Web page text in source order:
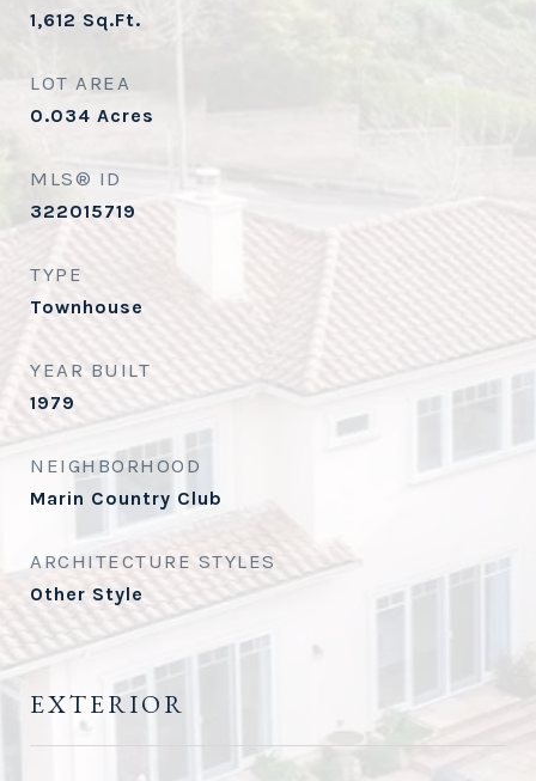
1,612 Sq.Ft.
LOT AREA
0.034 Acres
MLS® ID
322015719
TYPE
Townhouse
YEAR BUILT
1979
NEIGHBORHOOD
Marin Country Club
ARCHITECTURE STYLES
Other Style
EXTERIOR